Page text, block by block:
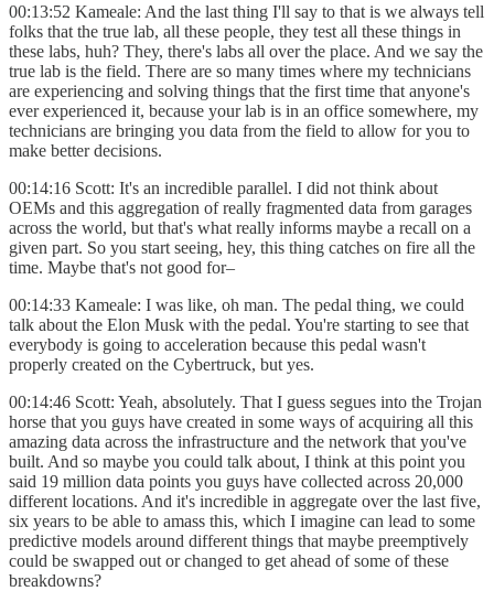
00:13:52 Kameale: And the last thing I'll say to that is we always tell
folks that the true lab, all these people, they test all these things in
these labs, huh? They, there's labs all over the place. And we say the
true lab is the field. There are so many times where my technicians
are experiencing and solving things that the first time that anyone's
ever experienced it, because your lab is in an office somewhere, my
technicians are bringing you data from the field to allow for you to
make better decisions.
00:14:16 Scott: It's an incredible parallel. I did not think about
OEMs and this aggregation of really fragmented data from garages
across the world, but that's what really informs maybe a recall on a
given part. So you start seeing, hey, this thing catches on fire all the
time. Maybe that's not good for–
00:14:33 Kameale: I was like, oh man. The pedal thing, we could
talk about the Elon Musk with the pedal. You're starting to see that
everybody is going to acceleration because this pedal wasn't
properly created on the Cybertruck, but yes.
00:14:46 Scott: Yeah, absolutely. That I guess segues into the Trojan
horse that you guys have created in some ways of acquiring all this
amazing data across the infrastructure and the network that you've
built. And so maybe you could talk about, I think at this point you
said 19 million data points you guys have collected across 20,000
different locations. And it's incredible in aggregate over the last five,
six years to be able to amass this, which I imagine can lead to some
predictive models around different things that maybe preemptively
could be swapped out or changed to get ahead of some of these
breakdowns?